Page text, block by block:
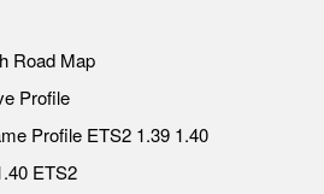
Road Map
Profile
Profile ETS2 1.39 1.40
ETS2